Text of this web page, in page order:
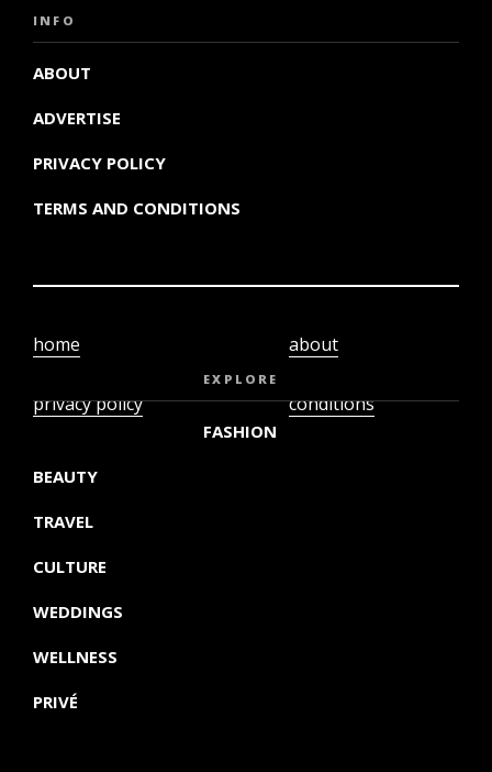
INFO
ABOUT
ADVERTISE
PRIVACY POLICY
TERMS AND CONDITIONS
home
privacy policy
about
conditions
EXPLORE
FASHION
BEAUTY
TRAVEL
CULTURE
WEDDINGS
WELLNESS
PRIVÉ